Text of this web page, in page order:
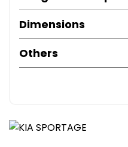
Dimensions
Others